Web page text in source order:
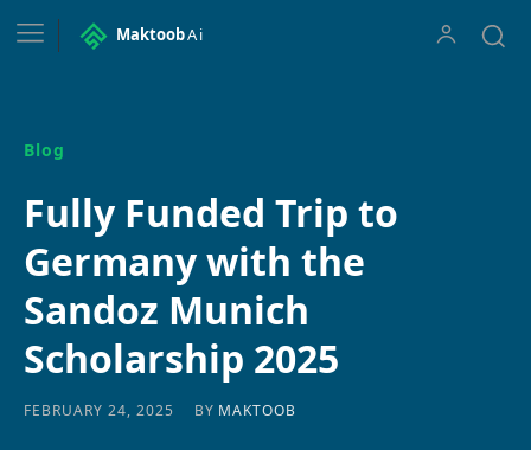
MaktoobAi
Blog
Fully Funded Trip to
Germany with the
Sandoz Munich
Scholarship 2025
FEBRUARY 24, 2025 BY MAKTOOB